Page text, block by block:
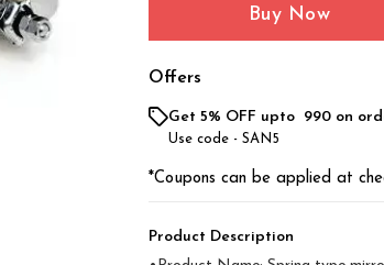
Buy Now
Offers
Get 5% OFF upto ₹ 990 on
Use code - SAN5
*Coupons can be applied at
Product Description